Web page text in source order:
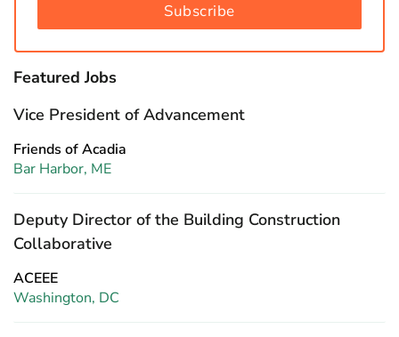
Subscribe
Featured Jobs
Vice President of Advancement
Friends of Acadia
Bar Harbor, ME
Deputy Director of the Building Construction
Collaborative
ACEEE
Washington, DC